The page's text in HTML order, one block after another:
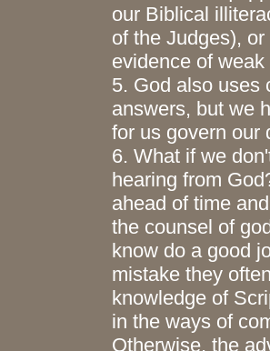
our Biblical
of the Judges),
evidence of weak
5. God also uses
answers, but we
for us govern our
6. What if we
hearing from
ahead of time
the counsel of
know do a good
mistake they
knowledge of
in the ways of
Otherwise, the